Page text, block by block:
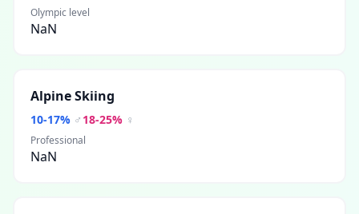
Olympic level
NaN
Alpine Skiing
10-17% ♂ 18-25% ♀
Professional
NaN